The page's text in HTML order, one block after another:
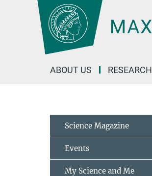
ABOUT US RESEARCH
Science Magazine
Events
My Science and Me